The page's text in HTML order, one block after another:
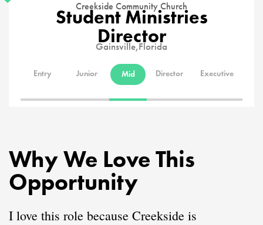
Creekside Community Church
Student Ministries
Director
Gainsville,Florida
Entry Junior Mid Director Executive
Why We Love This
Opportunity
I love this role because Creekside is